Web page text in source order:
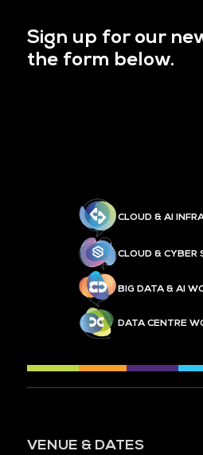
Sign up for our
the form below.
CLOUD & AI
CLOUD & CYBER
BIG DATA & AI
DATA CENTRE
VENUE & DATES